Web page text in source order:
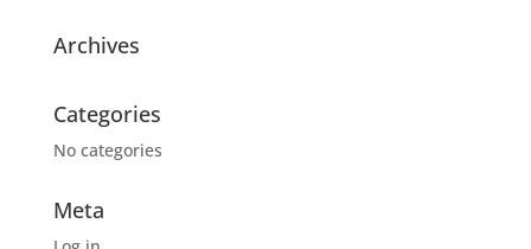
Archives
Categories
No categories
Meta